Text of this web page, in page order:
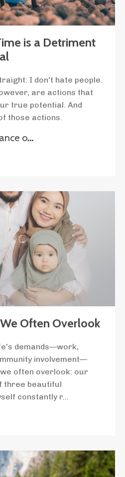
is a Detriment
I don't hate people.
are actions that
true potential. And
those actions.
o...
Often Overlook
demands—work,
involvement—
often overlook: our
three beautiful
constantly r...